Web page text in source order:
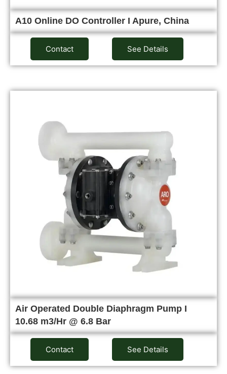
A10 Online DO Controller I Apure, China
Contact See Details
Air Operated Double Diaphragm Pump I
10.68 m3/Hr @ 6.8 Bar
Contact See Details